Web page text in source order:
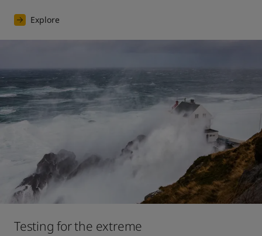
Explore
Testing for the extreme